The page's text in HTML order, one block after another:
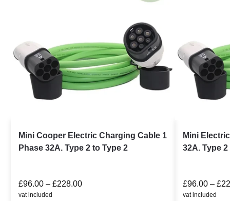
Mini Cooper Electric Charging Cable 1
Phase 32A. Type 2 to Type 2
£96.00 – £228.00
vat included
Mini
32A. Type
£96.00 – £
vat included